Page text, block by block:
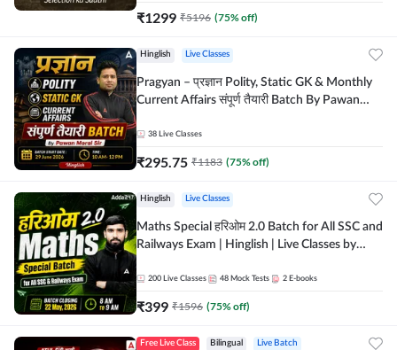
₹1299 ₹5196 (75% off)
Hinglish Live Classes
Pragyan – प्रज्ञान Polity, Static GK & Monthly
Current Affairs संपूर्ण तैयारी Batch By Pawan
Adda247
38 Live Classes
₹295.75 ₹1183 (75% off)
Hinglish Live Classes
Maths Special हरिओम 2.0 Batch for All SSC and
Railways Exam | Hinglish | Live Classes by
200 Live Classes 48 Mock Tests 2 E-books
₹399 ₹1596 (75% off)
Free Live Class Bilingual Live Batch